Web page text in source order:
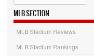
MLB SECTION
MLB Stadium Reviews
MLB Stadium Rankings